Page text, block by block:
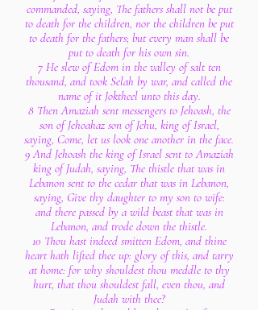
commanded, saying, The fathers shall not be put
to death for the children, nor the children be put
to death for the fathers; but every man shall be
put to death for his own sin.
7 He slew of Edom in the valley of salt ten
thousand, and took Selah by war, and called the
name of it Joktheel unto this day.
8 Then Amaziah sent messengers to Jehoash, the
son of Jehoahaz son of Jehu, king of Israel,
saying, Come, let us look one another in the face.
9 And Jehoash the king of Israel sent to Amaziah
king of Judah, saying, The thistle that was in
Lebanon sent to the cedar that was in Lebanon,
saying, Give thy daughter to my son to wife:
and there passed by a wild beast that was in
Lebanon, and trode down the thistle.
10 Thou hast indeed smitten Edom, and thine
heart hath lifted thee up: glory of this, and tarry
at home: for why shouldest thou meddle to thy
hurt, that thou shouldest fall, even thou, and
Judah with thee?